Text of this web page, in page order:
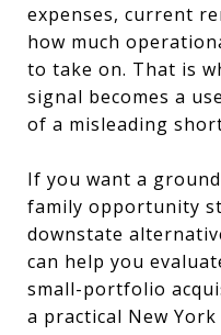
expenses, current
how much
to take on. That is
signal becomes a
of a misleading
If you want a
family opportunity
downstate
can help you
small-portfolio
a practical New